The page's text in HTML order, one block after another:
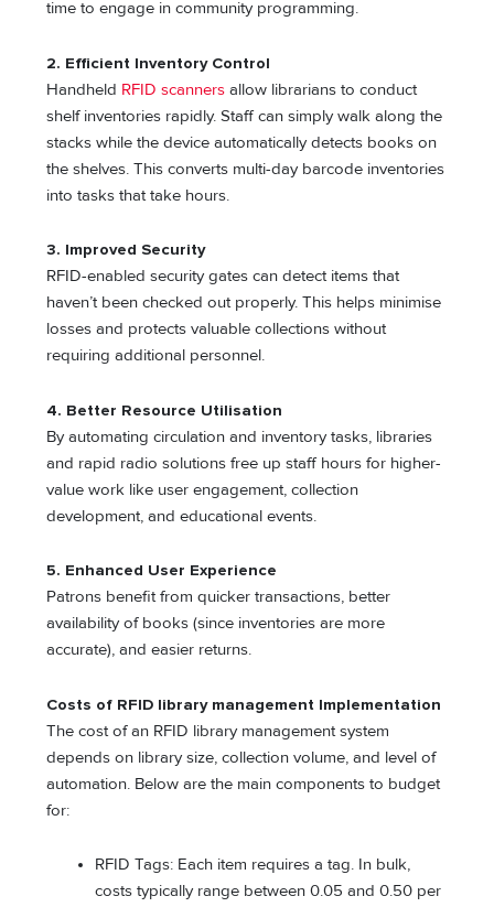
time to engage in community programming.
2. Efficient Inventory Control
Handheld RFID scanners allow librarians to conduct
shelf inventories rapidly. Staff can simply walk along the
stacks while the device automatically detects books on
the shelves. This converts multi-day barcode inventories
into tasks that take hours.
3. Improved Security
RFID-enabled security gates can detect items that
haven’t been checked out properly. This helps minimise
losses and protects valuable collections without
requiring additional personnel.
4. Better Resource Utilisation
By automating circulation and inventory tasks, libraries
and rapid radio solutions free up staff hours for higher-
value work like user engagement, collection
development, and educational events.
5. Enhanced User Experience
Patrons benefit from quicker transactions, better
availability of books (since inventories are more
accurate), and easier returns.
Costs of RFID library management Implementation
The cost of an RFID library management system
depends on library size, collection volume, and level of
automation. Below are the main components to budget
for:
RFID Tags: Each item requires a tag. In bulk,
costs typically range between 0.05 and 0.50 per